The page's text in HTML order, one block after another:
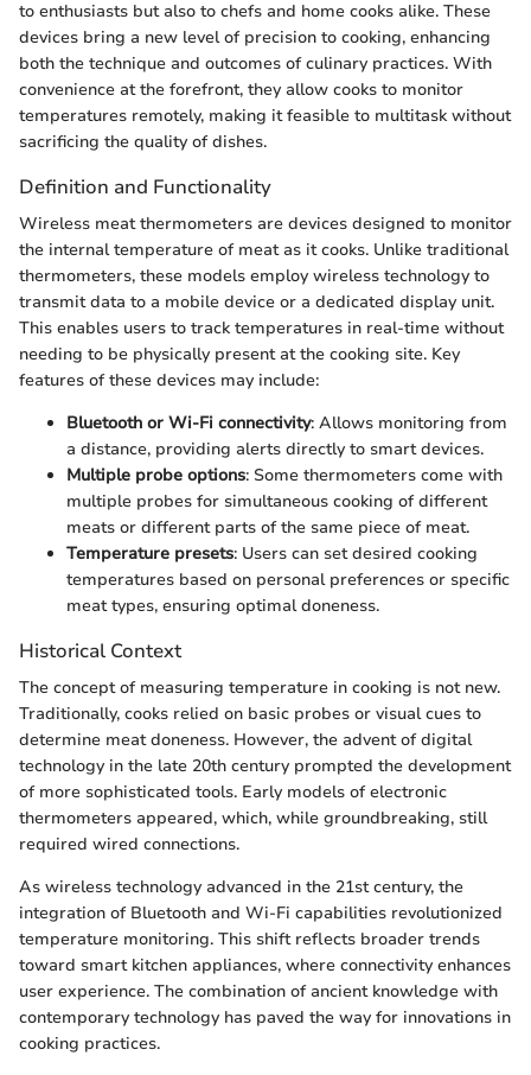
to enthusiasts but also to chefs and home cooks alike. These
devices bring a new level of precision to cooking, enhancing
both the technique and outcomes of culinary practices. With
convenience at the forefront, they allow cooks to monitor
temperatures remotely, making it feasible to multitask without
sacrificing the quality of dishes.
Definition and Functionality
Wireless meat thermometers are devices designed to monitor
the internal temperature of meat as it cooks. Unlike traditional
thermometers, these models employ wireless technology to
transmit data to a mobile device or a dedicated display unit.
This enables users to track temperatures in real-time without
needing to be physically present at the cooking site. Key
features of these devices may include:
Bluetooth or Wi-Fi connectivity: Allows monitoring from
a distance, providing alerts directly to smart devices.
Multiple probe options: Some thermometers come with
multiple probes for simultaneous cooking of different
meats or different parts of the same piece of meat.
Temperature presets: Users can set desired cooking
temperatures based on personal preferences or specific
meat types, ensuring optimal doneness.
Historical Context
The concept of measuring temperature in cooking is not new.
Traditionally, cooks relied on basic probes or visual cues to
determine meat doneness. However, the advent of digital
technology in the late 20th century prompted the development
of more sophisticated tools. Early models of electronic
thermometers appeared, which, while groundbreaking, still
required wired connections.
As wireless technology advanced in the 21st century, the
integration of Bluetooth and Wi-Fi capabilities revolutionized
temperature monitoring. This shift reflects broader trends
toward smart kitchen appliances, where connectivity enhances
user experience. The combination of ancient knowledge with
contemporary technology has paved the way for innovations in
cooking practices.